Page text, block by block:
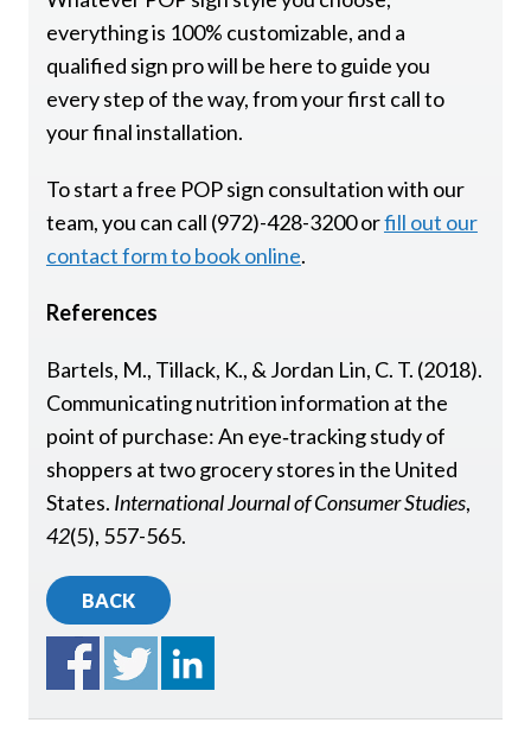
everything is 100% customizable, and a
qualified sign pro will be here to guide you
every step of the way, from your first call to
your final installation.
To start a free POP sign consultation with our
team, you can call (972)-428-3200 orfill out our
contact form to book online.
References
Bartels, M., Tillack, K., & Jordan Lin, C. T. (2018).
Communicating nutrition information at the
point of purchase: An eye‐tracking study of
shoppers at two grocery stores in the United
States. International Journal of Consumer Studies,
42(5), 557-565.
BACK